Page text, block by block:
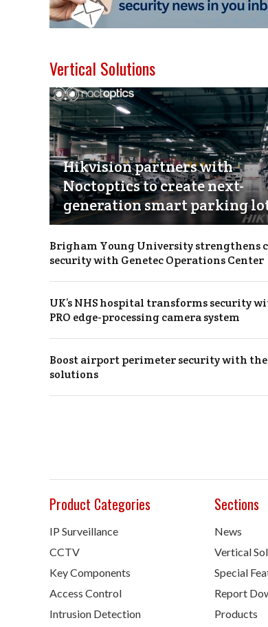
Vertical Solutions
Hikvision partners with
Noctoptics to create next-
generation smart parking
Brigham Young University strengthens
security with Genetec Operations Center
UK’s NHS hospital transforms security
PRO edge-processing camera system
Boost airport perimeter security with
solutions
Product Categories
IP Surveillance
CCTV
Key Components
Access Control
Intrusion Detection
Sections
News
Vertical
Special
Report
Products